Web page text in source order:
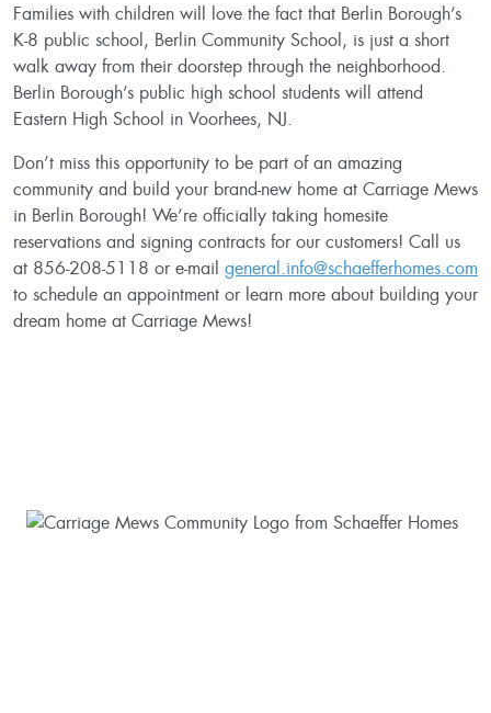
Families with children will love the fact that Berlin Borough’s
K-8 public school, Berlin Community School, is just a short
walk away from their doorstep through the neighborhood.
Berlin Borough’s public high school students will attend
Eastern High School in Voorhees, NJ.
Don’t miss this opportunity to be part of an amazing
community and build your brand-new home at Carriage Mews
in Berlin Borough! We’re officially taking homesite
reservations and signing contracts for our customers! Call us
at 856-208-5118 or e-mail general.info@schaefferhomes.com
to schedule an appointment or learn more about building your
dream home at Carriage Mews!